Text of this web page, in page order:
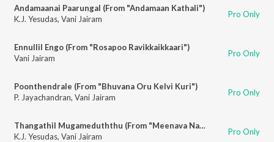
Andamaanai Paarungal (From "Andamaan Kathali")
K.J. Yesudas, Vani Jairam Pro Only
Ennullil Engo (From "Rosapoo Ravikkaikkaari")
Vani Jairam
Pro Only
Poonthendrale (From "Bhuvana Oru Kelvi Kuri")
P. Jayachandran, Vani Jairam Pro Only
Thangathil Mugameduththu (From "Meenava Nanban")
K.J. Yesudas, Vani Jairam Pro Only